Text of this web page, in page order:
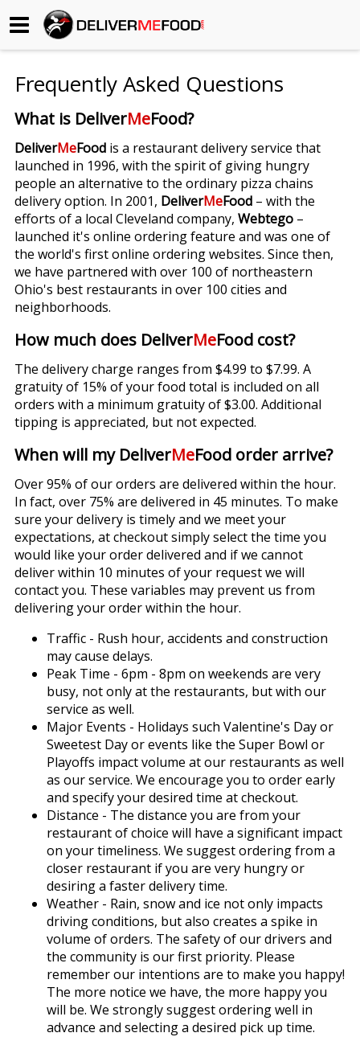
Begin My Order
Gift Certificates
Become a Restaurant Partner
About Us
How it Works
FAQs
Contact Us
Frequently Asked Questions
What is DeliverMeFood?
DeliverMeFood is a restaurant delivery service that
launched in 1996, with the spirit of giving hungry
people an alternative to the ordinary pizza chains
delivery option. In 2001, DeliverMeFood – with the
efforts of a local Cleveland company, Webtego –
launched it's online ordering feature and was one of
the world's first online ordering websites. Since then,
we have partnered with over 100 of northeastern
Ohio's best restaurants in over 100 cities and
neighborhoods.
How much does DeliverMeFood cost?
The delivery charge ranges from $4.99 to $7.99. A
gratuity of 15% of your food total is included on all
orders with a minimum gratuity of $3.00. Additional
tipping is appreciated, but not expected.
When will my DeliverMeFood order arrive?
Over 95% of our orders are delivered within the hour.
In fact, over 75% are delivered in 45 minutes. To make
sure your delivery is timely and we meet your
expectations, at checkout simply select the time you
would like your order delivered and if we cannot
deliver within 10 minutes of your request we will
contact you. These variables may prevent us from
delivering your order within the hour.
Traffic - Rush hour, accidents and construction
may cause delays.
Peak Time - 6pm - 8pm on weekends are very
busy, not only at the restaurants, but with our
service as well.
Major Events - Holidays such Valentine's Day or
Sweetest Day or events like the Super Bowl or
Playoffs impact volume at our restaurants as well
as our service. We encourage you to order early
and specify your desired time at checkout.
Distance - The distance you are from your
restaurant of choice will have a significant impact
on your timeliness. We suggest ordering from a
closer restaurant if you are very hungry or
desiring a faster delivery time.
Weather - Rain, snow and ice not only impacts
driving conditions, but also creates a spike in
volume of orders. The safety of our drivers and
the community is our first priority. Please
remember our intentions are to make you happy!
The more notice we have, the more happy you
will be. We strongly suggest ordering well in
advance and selecting a desired pick up time.